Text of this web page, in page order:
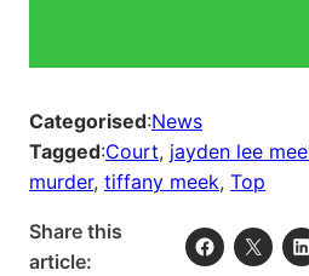
Categorised:News
Tagged:Court, jayden lee
murder, tiffany meek, Top
Share this
article: